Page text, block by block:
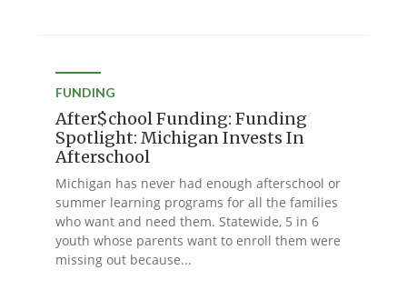
FUNDING
After$chool Funding: Funding
Spotlight: Michigan Invests In
Afterschool
Michigan has never had enough afterschool or
summer learning programs for all the families
who want and need them. Statewide, 5 in 6
youth whose parents want to enroll them were
missing out because...